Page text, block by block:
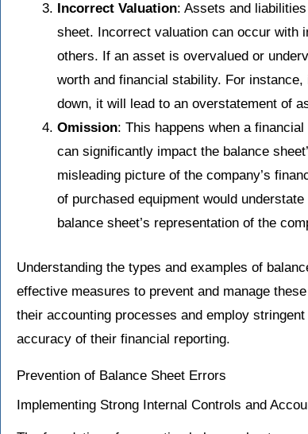
Incorrect Valuation: Assets and
sheet. Incorrect valuation can occur with
others. If an asset is overvalued or
worth and financial stability. For
down, it will lead to an overstatement of
Omission: This happens when a
can significantly impact the balance
misleading picture of the company’s
of purchased equipment would
balance sheet’s representation of the
Understanding the types and examples of
effective measures to prevent and manage
their accounting processes and employ
accuracy of their financial reporting.
Prevention of Balance Sheet Errors
Implementing Strong Internal Controls and